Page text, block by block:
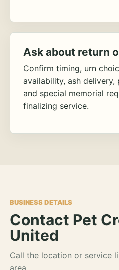
Ask about return
Confirm timing, urn
availability, ash delivery,
and special memorial
finalizing service.
BUSINESS DETAILS
Contact Pet
United
Call the location or service